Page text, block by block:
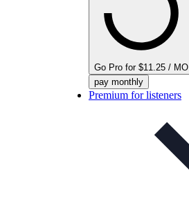
Go Pro for $11.25 / MO
pay monthly
Premium for listeners